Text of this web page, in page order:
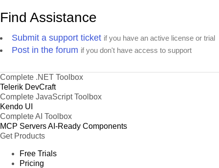
Find Assistance
Submit a support ticket if you have an active license or trial
Post in the forum if you don't have access to support
Complete .NET Toolbox
Telerik DevCraft
Complete JavaScript Toolbox
Kendo UI
Complete AI Toolbox
MCP ServersAI-Ready Components
Get Products
Free Trials
Pricing